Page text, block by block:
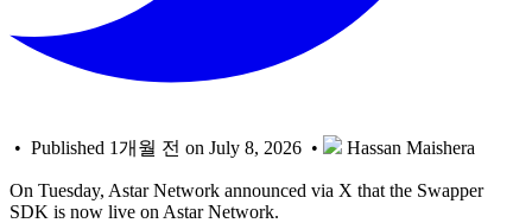
• Published 1개월 전 on July 8, 2026 • Hassan Maishera
On Tuesday, Astar Network announced via X that the Swapper
SDK is now live on Astar Network.